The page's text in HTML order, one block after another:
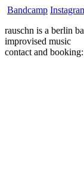
Bandcamp
rauschn is a berlin
improvised music
contact and booking: